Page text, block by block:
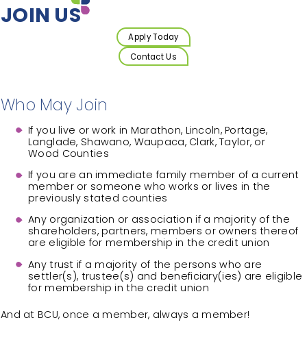
JOIN US
Apply Today
Contact Us
Who May Join
If you live or work in Marathon, Lincoln, Portage,
Langlade, Shawano, Waupaca, Clark, Taylor, or
Wood Counties
If you are an immediate family member of a current
member or someone who works or lives in the
previously stated counties
Any organization or association if a majority of the
shareholders, partners, members or owners thereof
are eligible for membership in the credit union
Any trust if a majority of the persons who are
settler(s), trustee(s) and beneficiary(ies) are eligible
for membership in the credit union
And at BCU, once a member, always a member!